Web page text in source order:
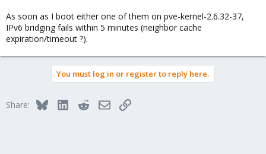
As soon as I boot either one of them on pve-kernel-2.6.32-37,
IPv6 bridging fails within 5 minutes (neighbor cache
expiration/timeout ?).
You must log in or register to reply here.
Share: BlueskyLinkedInRedditEmailLink